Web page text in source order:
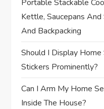
t
i
o
n
Portable Stackable
Kettle, Saucepans And
And Backpacking
Should I Display
Stickers Prominently?
Can I Arm My Home
Inside The House?